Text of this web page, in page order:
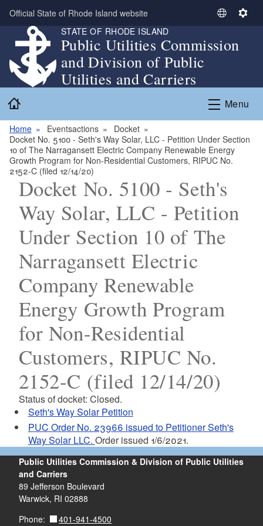
Skip to main content
Official State of Rhode Island website
S
l
t
L
g
u
a
e
S
n
g
STATE OF RHODE ISLAND
Public Utilities Commission
and Division of Public
Utilities and Carriers
Menu
Home Eventsactions
Docket
Docket No. 5100 - Seth's Way Solar, LLC - Petition Under Section
10 of The Narragansett Electric Company Renewable Energy
Growth Program for Non-Residential Customers, RIPUC No.
2152-C (filed 12/14/20)
Docket No. 5100 - Seth's
Way Solar, LLC - Petition
Under Section 10 of The
Narragansett Electric
Company Renewable
Energy Growth Program
for Non-Residential
Customers, RIPUC No.
2152-C (filed 12/14/20)
Status of docket: Closed.
Seth's Way Solar Petition
PUC Order No. 23966 issued to Petitioner Seth's
Way Solar LLC. Order issued 1/6/2021.
Public Utilities Commission & Division of Public Utilities
and Carriers
89 Jefferson Boulevard
Warwick, RI 02888
Phone:
401-941-4500